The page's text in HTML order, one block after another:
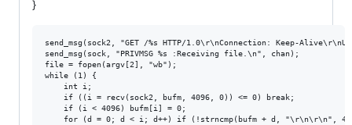
}
send_msg(sock2, "GET /%s HTTP/1.0\r\nConnection: Keep-
send_msg(sock, "PRIVMSG %s :Receiving file.\n", chan);
file = fopen(argv[2], "wb");
while (1) {
    int i;
    if ((i = recv(sock2, bufm, 4096, 0)) <= 0) break;
    if (i < 4096) bufm[i] = 0;
for (d = 0; d < i; d++) if (!strncmp(bufm + d, "\r\n\r\n",